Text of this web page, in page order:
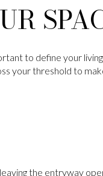
to define your
your threshold to
the entryway